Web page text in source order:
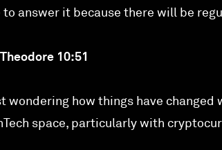
to answer it because there will be
10:51
wondering how things have
space, particularly with